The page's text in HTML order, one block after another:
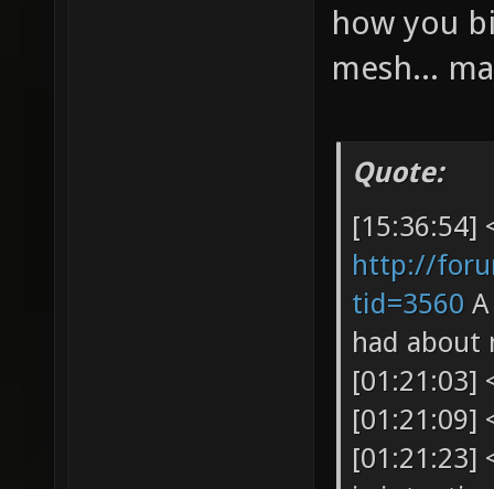
how you
mesh...
Quote:
[15:36:54]
http://
tid=3560
had about
[01:21:03]
[01:21:09]
[01:21:23]